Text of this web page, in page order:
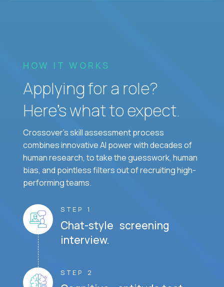
HOW IT WORKS
Applying for a role?
Here’s what to expect.
Crossover's skill assessment process
combines innovative AI power with decades of
human research, to take the guesswork, human
bias, and pointless filters out of recruiting high-
performing teams.
STEP 1
Chat-style screening
interview.
STEP 2